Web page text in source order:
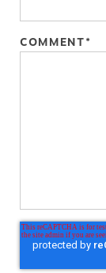
COMMENT*